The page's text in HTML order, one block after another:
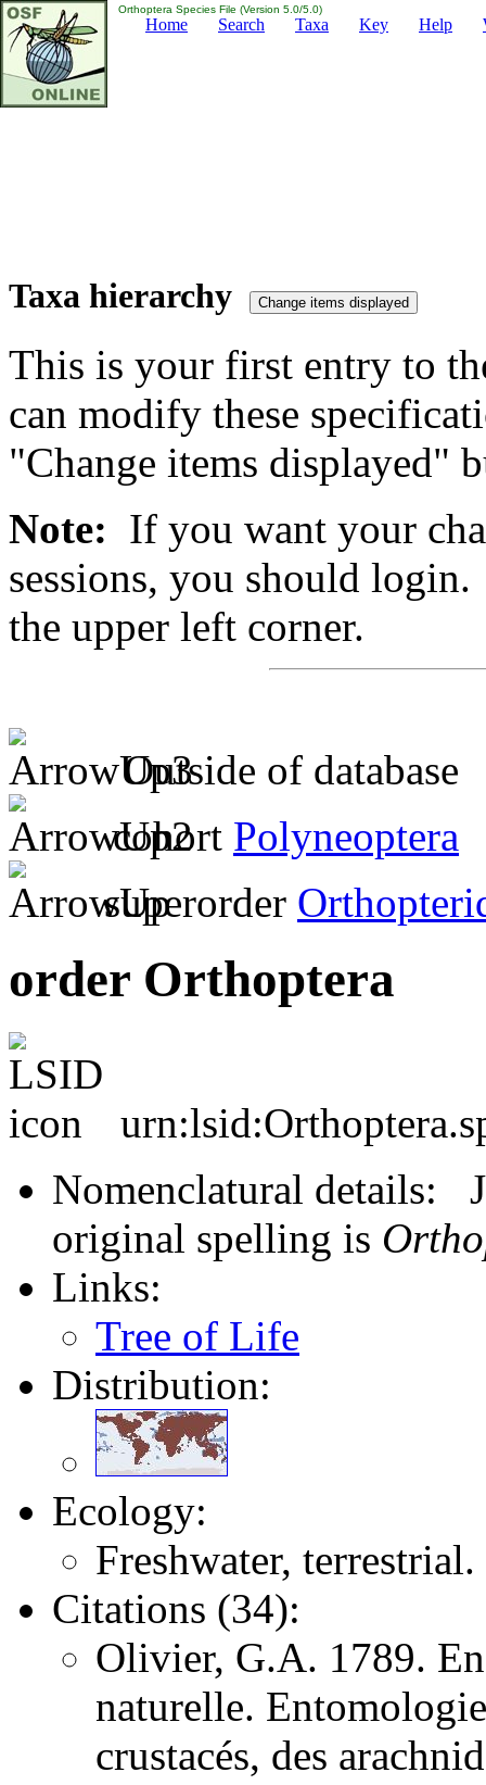
Orthoptera Species File (Version 5.0/5.0)
Home Search Taxa Key Help
Taxa hierarchy
This is your first entry to
can modify these
"Change items displayed"
Note: If you want your
sessions, you should
the upper left corner.
Outside of database
cohort Polyneoptera
superorder
order Orthoptera
Nomenclatural details:
original spelling is
Links:
Tree of Life
Distribution:
Ecology:
Freshwater, terrestrial.
Citations (34):
Olivier, G.A. 1789.
naturelle.
crustacés, des